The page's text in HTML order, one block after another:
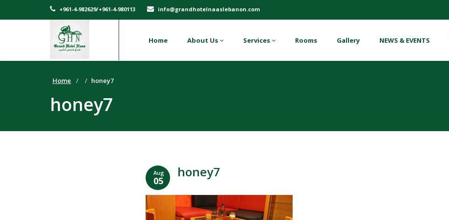
+961-4-982629/+961-4-980113 info@grandhotelnaaslebanon.com
Home About Us Services Rooms Gallery NEWS & EVENTS
Home honey7
honey7
Aug
05
honey7